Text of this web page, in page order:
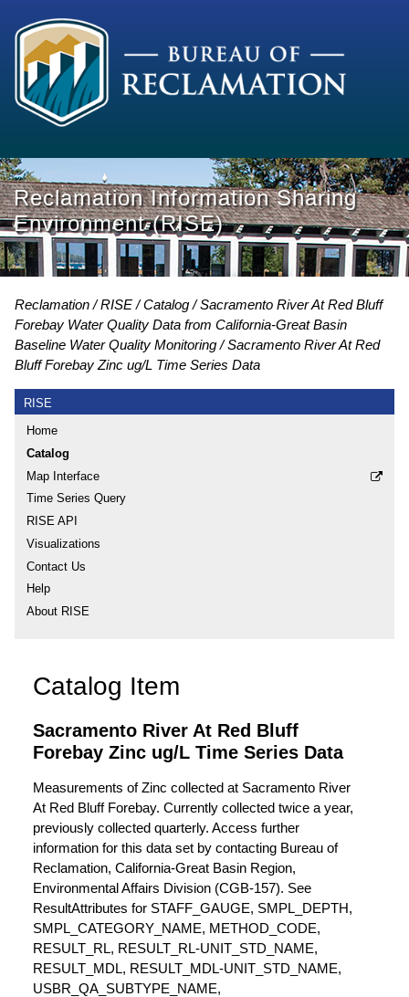
Reclamation Information Sharing
Environment (RISE)
Reclamation RISE Catalog
Sacramento River At Red Bluff
Forebay Water Quality Data from California-Great Basin
Baseline Water Quality Monitoring
Sacramento River At Red
Bluff Forebay Zinc ug/L Time Series Data
RISE
Home
Catalog
Map Interface
Time Series Query
RISE API
Visualizations
Contact Us
Help
About RISE
Catalog Item
Sacramento River At Red Bluff
Forebay Zinc ug/L Time Series Data
Measurements of Zinc collected at Sacramento River
At Red Bluff Forebay. Currently collected twice a year,
previously collected quarterly. Access further
information for this data set by contacting Bureau of
Reclamation, California-Great Basin Region,
Environmental Affairs Division (CGB-157). See
ResultAttributes for STAFF_GAUGE, SMPL_DEPTH,
SMPL_CATEGORY_NAME, METHOD_CODE,
RESULT_RL, RESULT_RL-UNIT_STD_NAME,
RESULT_MDL, RESULT_MDL-UNIT_STD_NAME,
USBR_QA_SUBTYPE_NAME,